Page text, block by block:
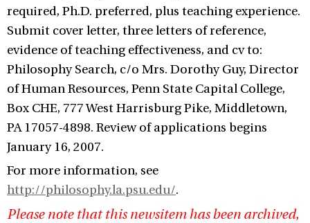
required, Ph.D. preferred, plus teaching experience.
Submit cover letter, three letters of reference,
evidence of teaching effectiveness, and cv to:
Philosophy Search, c/o Mrs. Dorothy Guy, Director
of Human Resources, Penn State Capital College,
Box CHE, 777 West Harrisburg Pike, Middletown,
PA 17057-4898. Review of applications begins
January 16, 2007.
For more information, see
http://philosophy.la.psu.edu/.
Please note that this newsitem has been archived,